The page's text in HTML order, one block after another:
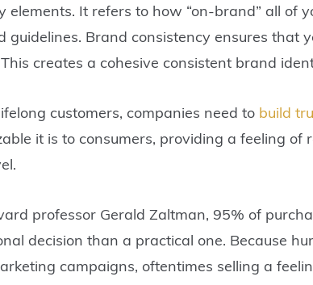
elements. It refers to how “on-brand” all of
guidelines. Brand consistency ensures that
creates a cohesive consistent brand
customers, companies need to build
it is to consumers, providing a feeling
professor Gerald Zaltman, 95% of
decision than a practical one. Because
campaigns, oftentimes selling a